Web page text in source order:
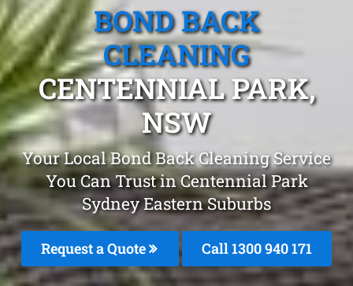
BOND BACK
CLEANING
CENTENNIAL PARK,
NSW
Your Local Bond Back Cleaning Service
You Can Trust in Centennial Park
Sydney Eastern Suburbs
Request a Quote Call 1300 940 171